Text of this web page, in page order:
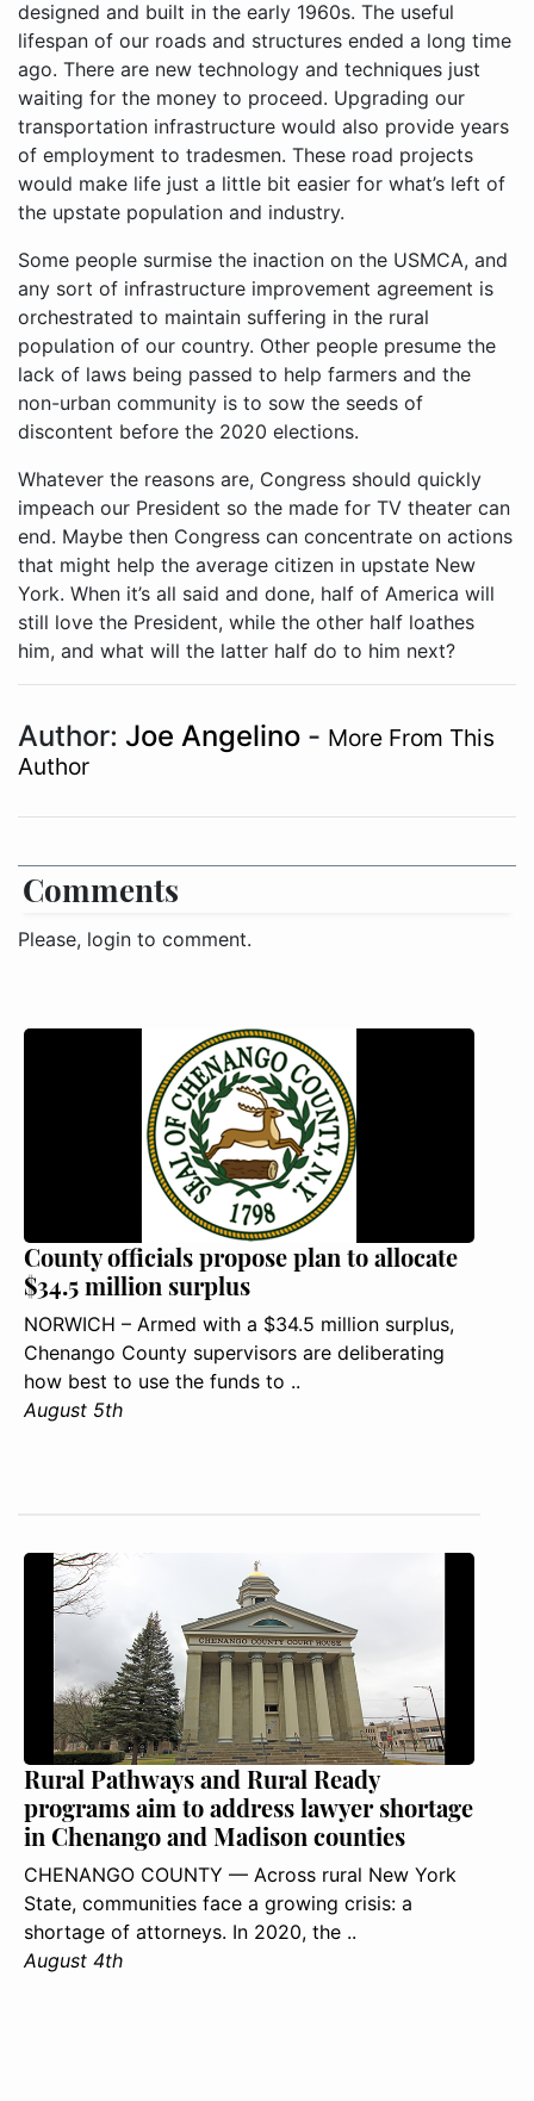
designed and built in the early 1960s. The useful
lifespan of our roads and structures ended a long time
ago. There are new technology and techniques just
waiting for the money to proceed. Upgrading our
transportation infrastructure would also provide years
of employment to tradesmen. These road projects
would make life just a little bit easier for what’s left of
the upstate population and industry.
Some people surmise the inaction on the USMCA, and
any sort of infrastructure improvement agreement is
orchestrated to maintain suffering in the rural
population of our country. Other people presume the
lack of laws being passed to help farmers and the
non-urban community is to sow the seeds of
discontent before the 2020 elections.
Whatever the reasons are, Congress should quickly
impeach our President so the made for TV theater can
end. Maybe then Congress can concentrate on actions
that might help the average citizen in upstate New
York. When it’s all said and done, half of America will
still love the President, while the other half loathes
him, and what will the latter half do to him next?
Author: Joe Angelino - More From This
Author
Comments
Please, login to comment.
County officials propose plan to allocate
$34.5 million surplus
NORWICH – Armed with a $34.5 million surplus,
Chenango County supervisors are deliberating
how best to use the funds to ..
August 5th
Rural Pathways and Rural Ready
programs aim to address lawyer shortage
in Chenango and Madison counties
CHENANGO COUNTY — Across rural New York
State, communities face a growing crisis: a
shortage of attorneys. In 2020, the ..
August 4th